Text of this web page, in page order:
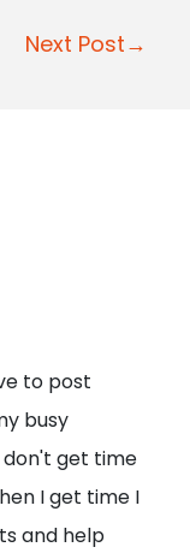
Next Post→
to post
busy
don't get time
I get time I
and help